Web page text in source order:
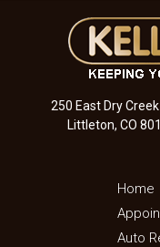
250 East Dry
Littleton, CO
Home
Auto